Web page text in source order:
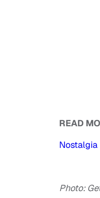
READ
Nostalgia
Photo: